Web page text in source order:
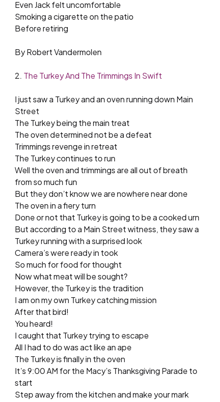
Even Jack felt uncomfortable
Smoking a cigarette on the patio
Before retiring
By Robert Vandermolen
2. The Turkey And The Trimmings In Swift
I just saw a Turkey and an oven running down Main
Street
The Turkey being the main treat
The oven determined not be a defeat
Trimmings revenge in retreat
The Turkey continues to run
Well the oven and trimmings are all out of breath
from so much fun
But they don’t know we are nowhere near done
The oven in a fiery turn
Done or not that Turkey is going to be a cooked urn
But according to a Main Street witness, they saw a
Turkey running with a surprised look
Camera’s were ready in took
So much for food for thought
Now what meat will be sought?
However, the Turkey is the tradition
I am on my own Turkey catching mission
After that bird!
You heard!
I caught that Turkey trying to escape
All I had to do was act like an ape
The Turkey is finally in the oven
It’s 9:00 AM for the Macy’s Thanksgiving Parade to
start
Step away from the kitchen and make your mark